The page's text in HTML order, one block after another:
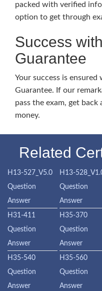
packed with verified
option to get through
Success
Guarantee
Your success is
Guarantee. If our
pass the exam, get
money.
Related
H13-527_V5.0
Question
Answer
H13-
Question
Answer
H31-411
Question
Answer
H35-370
Question
Answer
H35-540
Question
Answer
H35-560
Question
Answer